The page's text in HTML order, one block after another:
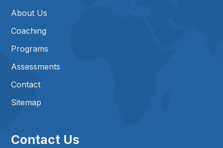
About Us
Coaching
Programs
Assessments
Contact
Sitemap
Contact Us